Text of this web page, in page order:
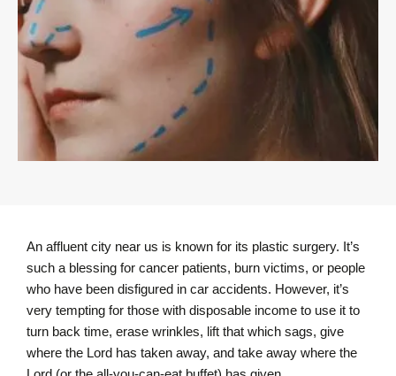
An affluent city near us is known for its plastic surgery. It’s
such a blessing for cancer patients, burn victims, or people
who have been disfigured in car accidents. However, it’s
very tempting for those with disposable income to use it to
turn back time, erase wrinkles, lift that which sags, give
where the Lord has taken away, and take away where the